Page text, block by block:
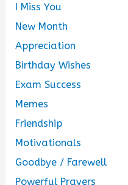
I Miss You
New Month
Appreciation
Birthday Wishes
Exam Success
Memes
Friendship
Motivationals
Goodbye / Farewell
Powerful Prayers